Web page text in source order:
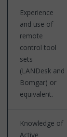
Experience
and use of
remote
control tool
sets
(LANDesk and
Bomgar) or
equivalent.
Knowledge of
Active